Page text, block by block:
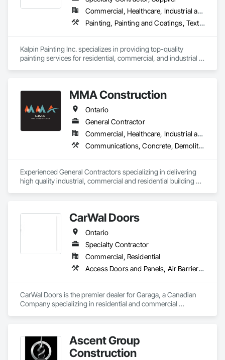
Commercial, Healthcare, Industrial and Energy, Infrastructure, Institutional, Residential
Painting, Painting and Coatings, Textured Ceilings
Kalpin Painting Inc. specializes in providing top-quality
painting services for residential, commercial, and industrial
bonding capabilities to support our projects
MMA Construction
Ontario
General Contractor
Commercial, Healthcare, Industrial and Energy, Infrastructure, Institutional, Residential
Communications, Concrete, Demolition, Design and Engineering, Earthwork, Electrical, Electronic Security, Fire Suppression, General Construction Management, Heating Ventilating and Air Conditioning HVAC, Landscaping, Masonry, Plumbing, Project Management and Coordination, Roofing, Rough Carpentry, Structural Steel
Experienced General Contractors specializing in delivering
high quality industrial, commercial and residential building
CarWal Doors
Ontario
Specialty Contractor
Commercial, Residential
Access Doors and Panels, Air Barriers, Coiling Doors and Grilles, Commercial Equipment, Composite Doors, Facility Maintenance and Operation Equipment, Fences and Gates, Fire Protection Specialties, Folding Doors and Grills, Grilles and Screens, Specialty Doors and Frames, Traffic Doors, Wall and Door Protection
CarWal Doors is the premier dealer for Garaga, a Canadian
Company specializing in residential and commercial
Ascent Group
Construction